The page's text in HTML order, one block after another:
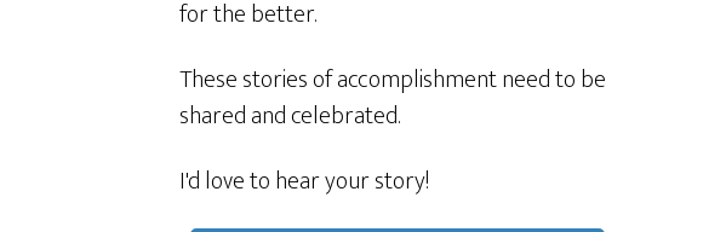
for the better.
These stories of accomplishment need to be
shared and celebrated.
I'd love to hear your story!